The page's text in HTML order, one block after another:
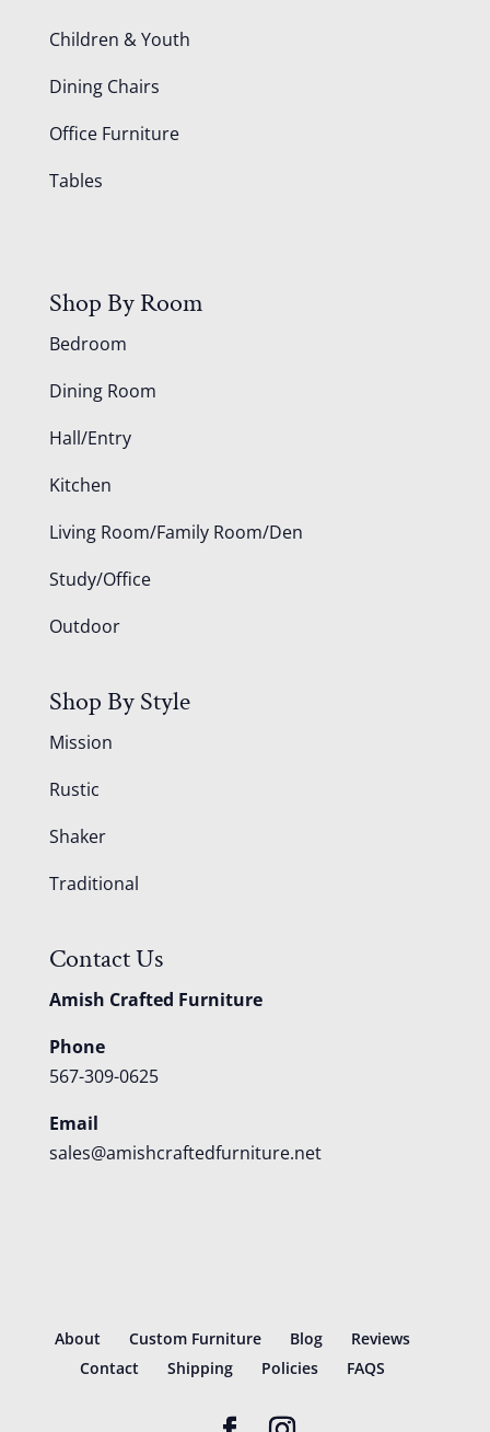
Children & Youth
Dining Chairs
Office Furniture
Tables
Shop By Room
Bedroom
Dining Room
Hall/Entry
Kitchen
Living Room/Family Room/Den
Study/Office
Outdoor
Shop By Style
Mission
Rustic
Shaker
Traditional
Contact Us
Amish Crafted Furniture
Phone
567-309-0625
Email
sales@amishcraftedfurniture.net
About Custom Furniture Blog
Reviews
Contact
Shipping Policies FAQS